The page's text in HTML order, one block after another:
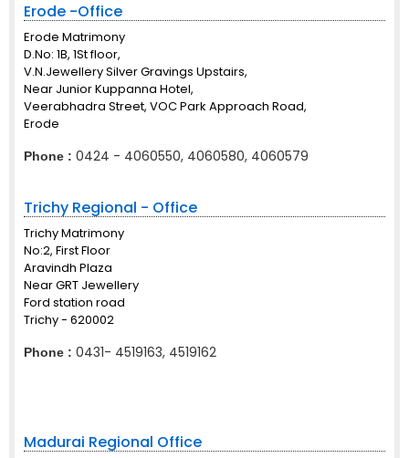
Erode -Office
Erode Matrimony
D.No: 1B, 1St floor,
V.N.Jewellery Silver Gravings Upstairs,
Near Junior Kuppanna Hotel,
Veerabhadra Street, VOC Park Approach Road,
Erode
Phone : 0424 - 4060550, 4060580, 4060579
Trichy Regional - Office
Trichy Matrimony
No:2, First Floor
Aravindh Plaza
Near GRT Jewellery
Ford station road
Trichy - 620002
Phone : 0431- 4519163, 4519162
Madurai Regional Office